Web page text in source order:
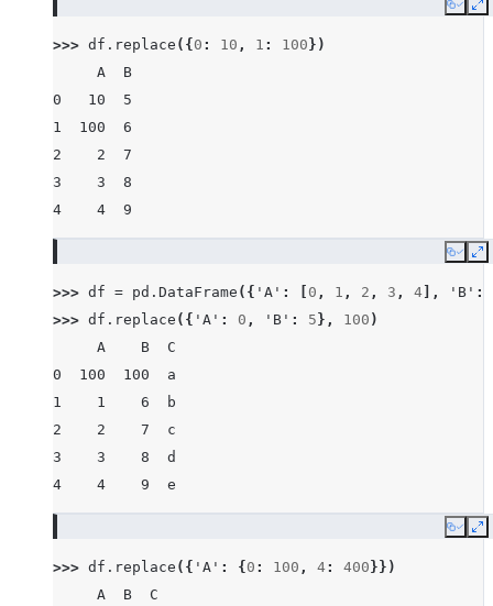
Copy
>>> df . replace ({ 0 : 10 , 1 : 100 })
     A  B
0   10  5
1  100  6
2    2  7
3    3  8
4    4  9
Copy
>>> df = pd . DataFrame ({ 'A' : 0 , 1 , 2 , 3 , 4 ], 'B' :
>>> df . replace ({ 'A' : 0 , 'B' : 5 }, 100 )
     A    B  C
0  100  100  a
1    1    6  b
2    2    7  c
3    3    8  d
4    4    9  e
Copy
>>> df . replace ({ 'A' : { 0 : 100 , 4: 400 }})
     A  B  C